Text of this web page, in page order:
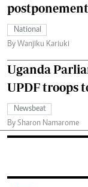
National
By Wanjiku Kariuki
Uganda
UPDF troops
Newsbeat
By Sharon Namarome